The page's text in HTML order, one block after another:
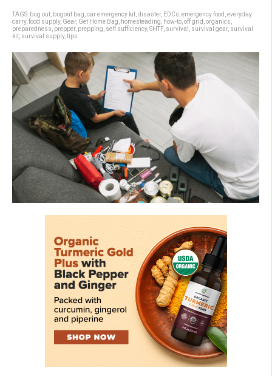
TAGS: bug out bugout bag car emergency kit disaster, EDCs emergency food everyday
carry, food supply, Gear, Get Home Bag homesteading how-to off grid organics
preparedness prepper, prepping self sufficiency, SHTF, survival survival gear, survival
kit survival supply, tips